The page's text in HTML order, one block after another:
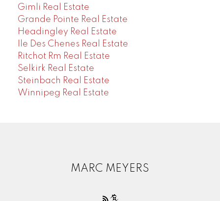
Gimli Real Estate
Grande Pointe Real Estate
Headingley Real Estate
Ile Des Chenes Real Estate
Ritchot Rm Real Estate
Selkirk Real Estate
Steinbach Real Estate
Winnipeg Real Estate
MARC MEYERS